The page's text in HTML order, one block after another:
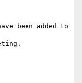
been added to